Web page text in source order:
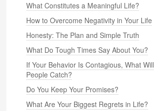
What Constitutes a Meaningful Life?
How to Overcome Negativity in Your Life
Honesty: The Plan and Simple Truth
What Do Tough Times Say About You?
If Your Behavior Is Contagious, What Will
People Catch?
Do You Keep Your Promises?
What Are Your Biggest Regrets in Life?